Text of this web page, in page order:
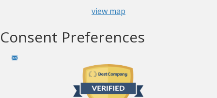
view map
Consent Preferences